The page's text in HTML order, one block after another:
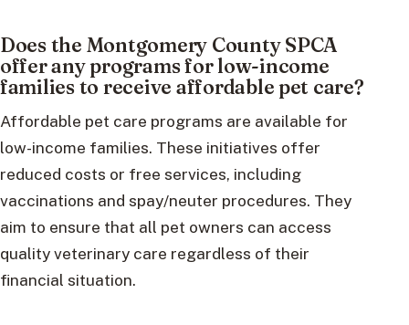
Does the Montgomery County SPCA
offer any programs for low-income
families to receive affordable pet care?
Affordable pet care programs are available for
low-income families. These initiatives offer
reduced costs or free services, including
vaccinations and spay/neuter procedures. They
aim to ensure that all pet owners can access
quality veterinary care regardless of their
financial situation.